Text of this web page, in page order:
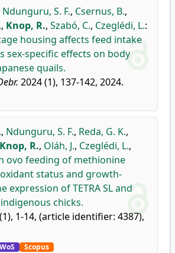
Ndunguru, S. F., Csernus, B.,
, Knop, R., Szabó, C., Czeglédi, L.:
housing affects feed intake
sex-specific effects on body
quails.
2024 (1), 137-142, 2024.
, Ndunguru, S. F., Reda, G. K.,
Knop, R., Oláh, J., Czeglédi, L.,
ovo feeding of methionine
status and growth-
expression of TETRA SL and
chicks.
1-14, (article identifier: 4387),
WoS Scopus